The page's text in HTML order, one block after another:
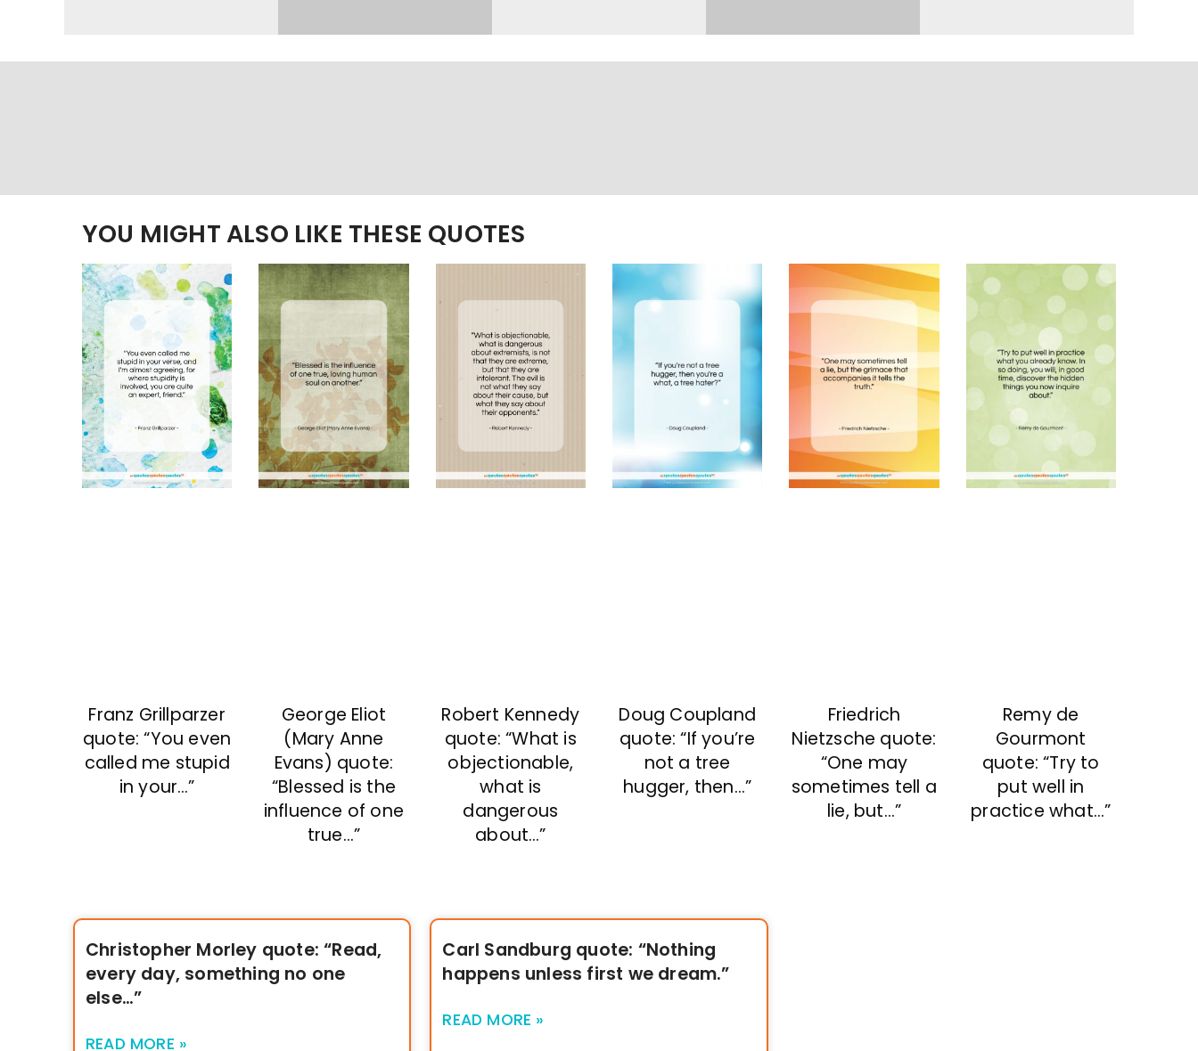
YOU MIGHT ALSO LIKE THESE QUOTES
Franz Grillparzer
quote: “You even
called me stupid
in your…”
George Eliot
(Mary Anne
Evans) quote:
“Blessed is the
influence of one
true…”
Robert Kennedy
quote: “What is
objectionable,
what is
dangerous
about…”
Doug Coupland
quote: “If you’re
not a tree
hugger, then…”
Friedrich
Nietzsche quote:
“One may
sometimes tell a
lie, but…”
Remy de
Gourmont
quote: “Try to
put well in
practice what…”
Christopher Morley quote: “Read,
every day, something no one
else…”
READ MORE »
Carl Sandburg quote: “Nothing
happens unless first we dream.”
READ MORE »